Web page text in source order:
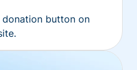
donation button on